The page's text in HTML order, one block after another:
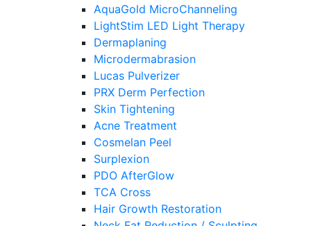
AquaGold MicroChanneling
LightStim LED Light Therapy
Dermaplaning
Microdermabrasion
Lucas Pulverizer
PRX Derm Perfection
Skin Tightening
Acne Treatment
Cosmelan Peel
Surplexion
PDO AfterGlow
TCA Cross
Hair Growth Restoration